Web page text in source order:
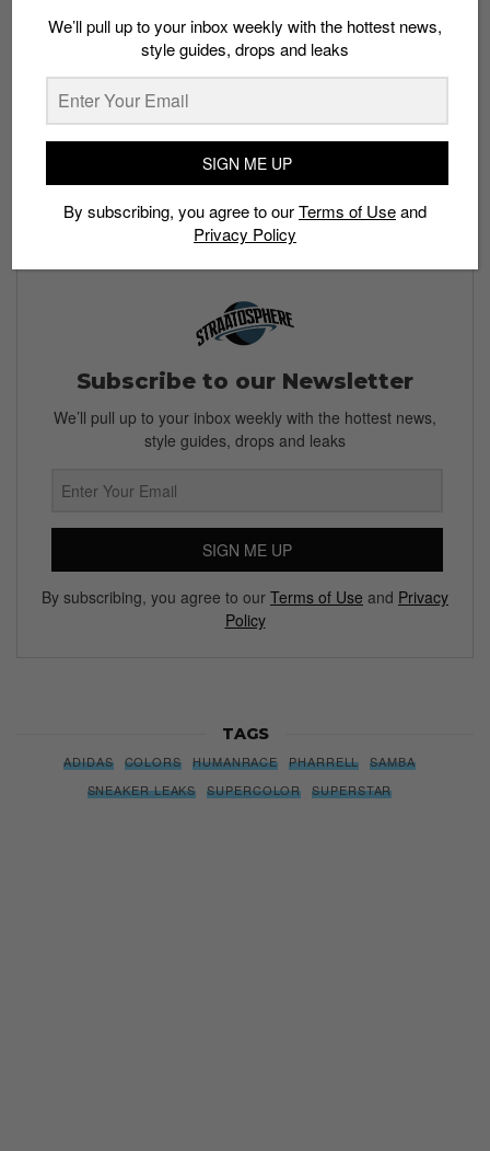
Bookmark this story and check back for more updates
on the release.
Check out Pharrell’s previous collaboration with Adidas:
Pharrell Williams reveals a new Humanrace Samba
Subscribe to our Newsletter
We’ll pull up to your inbox weekly with the hottest news,
style guides, drops and leaks
SIGN ME UP
By subscribing, you agree to our Terms of Use and Privacy
Policy
TAGS
ADIDAS COLORS HUMANRACE PHARRELL
SAMBA
SNEAKER LEAKS
SUPERCOLOR SUPERSTAR
We’ll pull up to your inbox weekly with the hottest news,
style guides, drops and leaks
SIGN ME UP
By subscribing, you agree to ourTerms of Useand
Privacy Policy